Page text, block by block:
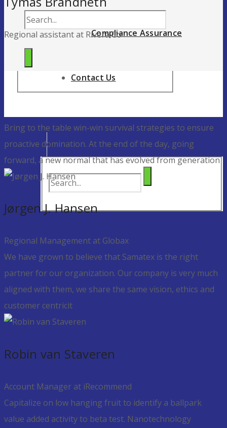
Compliance Assurance
Contact Us
Regional assistant at Rivera Co
Bring to the table win-win survival strategies to ensure
proactive domination. At the end of the day, going
forward, a new normal that has evolved from generation
Jørgen J. Hansen
Regional Management at Globax
We have grown to believe that Samatex is the right
partner for our organization. Our company is very much
aligned with them, we share the same vision, ethics and
customer centricit
Robin van Staveren
Account Manager at iRecommend
Capitalize on low hanging fruit to identify a ballpark
value added activity to beta test. Nanotechnology